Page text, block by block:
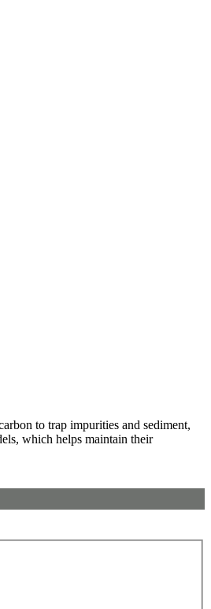
to trap impurities and sediment,
which helps maintain their